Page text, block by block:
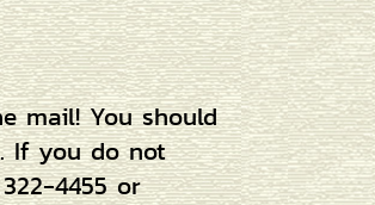
mail! You should
If you do not
4455 or